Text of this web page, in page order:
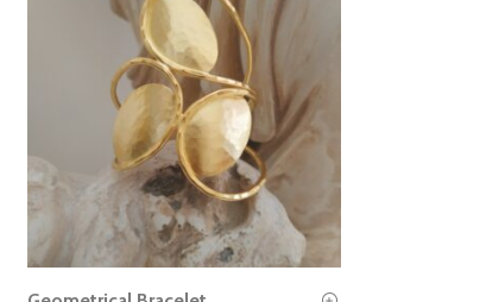
READ MORE